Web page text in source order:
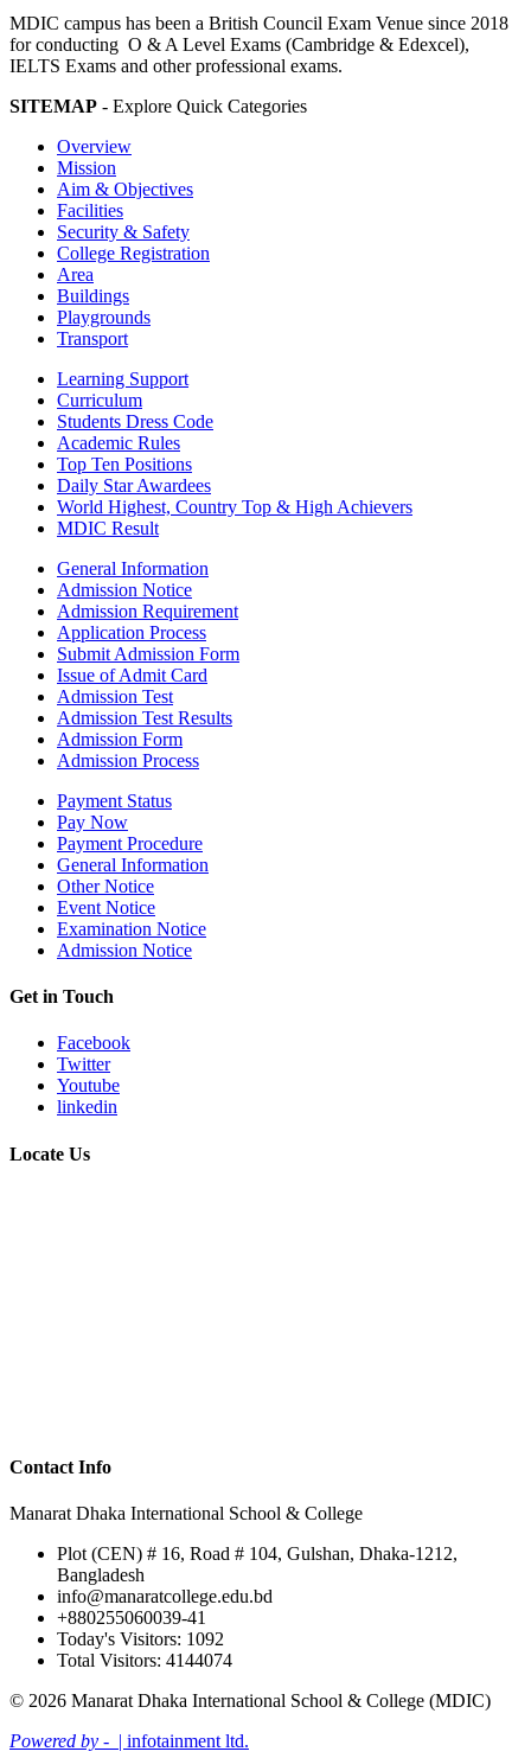
MDIC campus has been a British Council Exam Venue since 2018
for conducting O & A Level Exams (Cambridge & Edexcel),
IELTS Exams and other professional exams.
SITEMAP - Explore Quick Categories
Overview
Mission
Aim & Objectives
Facilities
Security & Safety
College Registration
Area
Buildings
Playgrounds
Transport
Learning Support
Curriculum
Students Dress Code
Academic Rules
Top Ten Positions
Daily Star Awardees
World Highest, Country Top & High Achievers
MDIC Result
General Information
Admission Notice
Admission Requirement
Application Process
Submit Admission Form
Issue of Admit Card
Admission Test
Admission Test Results
Admission Form
Admission Process
Payment Status
Pay Now
Payment Procedure
General Information
Other Notice
Event Notice
Examination Notice
Admission Notice
Get in Touch
Facebook
Twitter
Youtube
linkedin
Locate Us
Contact Info
Manarat Dhaka International School & College
Plot (CEN) # 16, Road # 104, Gulshan, Dhaka-1212,
Bangladesh
info@manaratcollege.edu.bd
+880255060039-41
Today's Visitors: 1092
Total Visitors: 4144074
© 2026 Manarat Dhaka International School & College (MDIC)
Powered by -
| infotainment ltd.